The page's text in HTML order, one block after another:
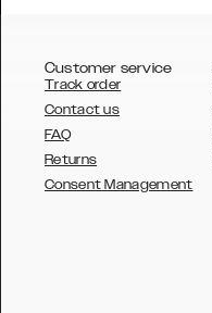
Customer service
Track order
Contact us
FAQ
Returns
Consent Management